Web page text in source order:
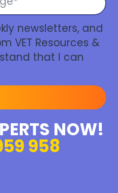
newsletters, and
VET Resources &
that I can
NOW!
958